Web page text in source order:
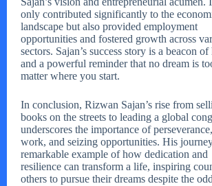
only contributed significantly to the
landscape but also provided employment
opportunities and fostered growth across
sectors. Sajan’s success story is a beacon of
and a powerful reminder that no dream is
matter where you start.
In conclusion, Rizwan Sajan’s rise from
books on the streets to leading a global
underscores the importance of
work, and seizing opportunities. His
remarkable example of how dedication and
resilience can transform a life, inspiring
others to pursue their dreams despite the